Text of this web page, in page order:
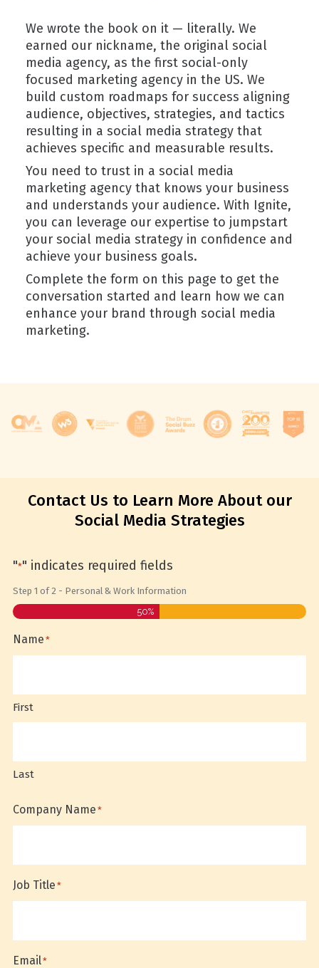
We wrote the book on it — literally. We
earned our nickname, the original social
media agency, as the first social-only
focused marketing agency in the US. We
build custom roadmaps for success aligning
audience, objectives, strategies, and tactics
resulting in a social media strategy that
achieves specific and measurable results.
You need to trust in a social media
marketing agency that knows your business
and understands your audience. With Ignite,
you can leverage our expertise to jumpstart
your social media strategy in confidence and
achieve your business goals.
Complete the form on this page to get the
conversation started and learn how we can
enhance your brand through social media
marketing.
Contact Us to Learn More About our
Social Media Strategies
"*" indicates required fields
Step 1 of2- Personal & Work Information
50%
Name *
First
Last
Company Name *
Job Title *
Email*